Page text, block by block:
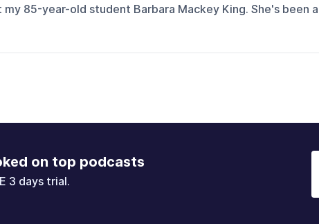
85-year-old student Barbara Mackey King. She's been
on top podcasts
3 days trial.